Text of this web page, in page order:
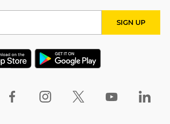
Storytime
11:00am - 11:30am
Play
1